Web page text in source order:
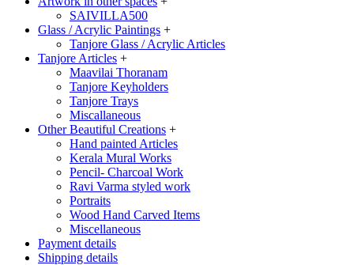
SAIVILLA500
Glass / Acrylic Paintings +
Tanjore Glass / Acrylic Articles
Tanjore Articles +
Maavilai Thoranam
Tanjore Keyholders
Tanjore Trays
Miscallaneous
Other Beautiful Creations +
Hand painted Articles
Kerala Mural Works
Pencil- Charcoal Work
Ravi Varma styled work
Portraits
Wood Hand Carved Items
Miscellaneous
Payment details
Shipping details